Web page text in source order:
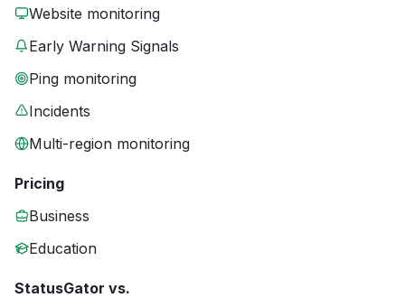
Website monitoring
Early Warning Signals
Ping monitoring
Incidents
Multi-region monitoring
Pricing
Business
Education
StatusGator vs.